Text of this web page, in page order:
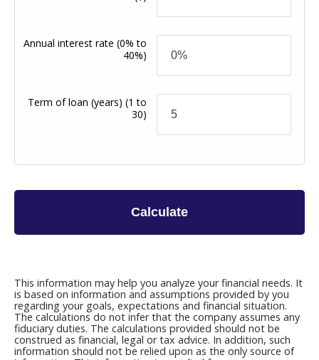
Annual interest rate(0% to
40%)
Term of loan(years) (1 to
30)
Calculate
This information may help you analyze your financial needs. It
is based on information and assumptions provided by you
regarding your goals, expectations and financial situation.
The calculations do not infer that the company assumes any
fiduciary duties. The calculations provided should not be
construed as financial, legal or tax advice. In addition, such
information should not be relied upon as the only source of